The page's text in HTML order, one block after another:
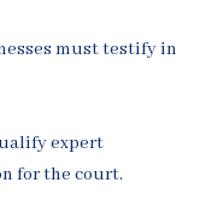
must testify in
expert
for the court.